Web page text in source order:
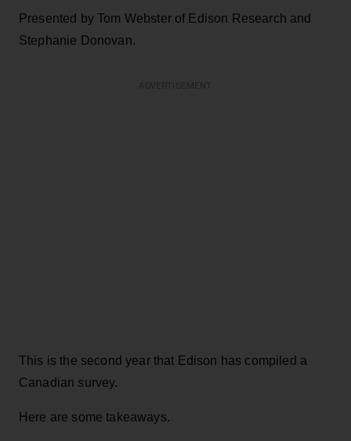
Presented by Tom Webster of Edison Research and
Stephanie Donovan.
This is the second year that Edison has compiled a
Canadian survey.
Here are some takeaways.